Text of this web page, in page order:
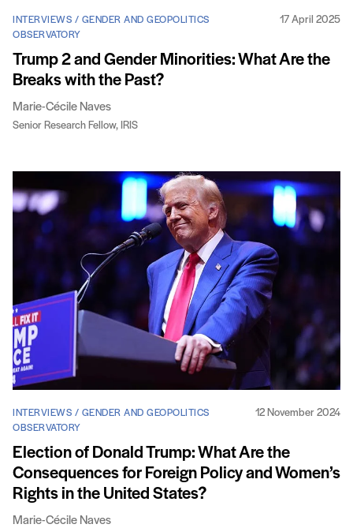
INTERVIEWS / GENDER AND GEOPOLITICS
OBSERVATORY
17 April 2025
Trump 2 and Gender Minorities: What Are the
Breaks with the Past?
Marie-Cécile Naves
Senior Research Fellow, IRIS
INTERVIEWS / GENDER AND GEOPOLITICS
OBSERVATORY
12 November 2024
Election of Donald Trump: What Are the
Consequences for Foreign Policy and Women’s
Rights in the United States?
Marie-Cécile Naves